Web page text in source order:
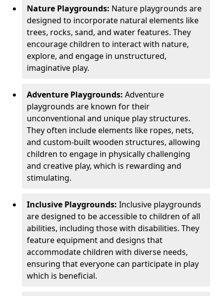
Nature Playgrounds: Nature playgrounds are
designed to incorporate natural elements like
trees, rocks, sand, and water features. They
encourage children to interact with nature,
explore, and engage in unstructured,
imaginative play.
Adventure Playgrounds: Adventure
playgrounds are known for their
unconventional and unique play structures.
They often include elements like ropes, nets,
and custom-built wooden structures, allowing
children to engage in physically challenging
and creative play, which is rewarding and
stimulating.
Inclusive Playgrounds: Inclusive playgrounds
are designed to be accessible to children of all
abilities, including those with disabilities. They
feature equipment and designs that
accommodate children with diverse needs,
ensuring that everyone can participate in play
which is beneficial.